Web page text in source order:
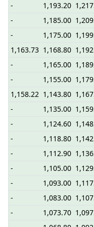
-
1,193.20
-
1,185.00
-
1,175.00
1,163.73 1,168.80
-
1,165.00
-
1,155.00
1,158.22 1,143.80
-
1,135.00
-
1,124.60
-
1,118.80
-
1,112.90
-
1,105.00
-
1,093.00
-
1,083.00
-
1,073.70